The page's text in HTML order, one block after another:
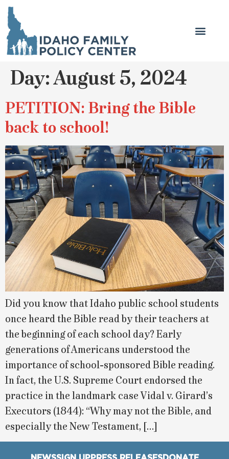
Day:August 5, 2024
PETITION: Bring the Bible
back to school!
Did you know that Idaho public school students
once heard the Bible read by their teachers at
the beginning of each school day? Early
generations of Americans understood the
importance of school-sponsored Bible reading.
In fact, the U.S. Supreme Court endorsed the
practice in the landmark case Vidal v. Girard’s
Executors (1844): “Why may not the Bible, and
especially the New Testament, […]